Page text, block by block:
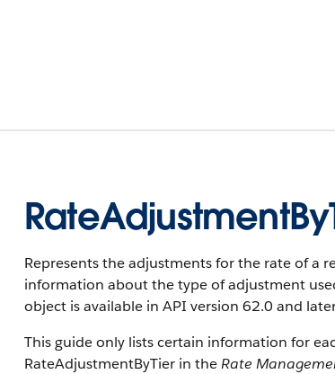
Represents the adjustments for the rate of a
information about the type of adjustment
object is available in API version 62.0 and
This guide only lists certain information for
RateAdjustmentByTier in theRate